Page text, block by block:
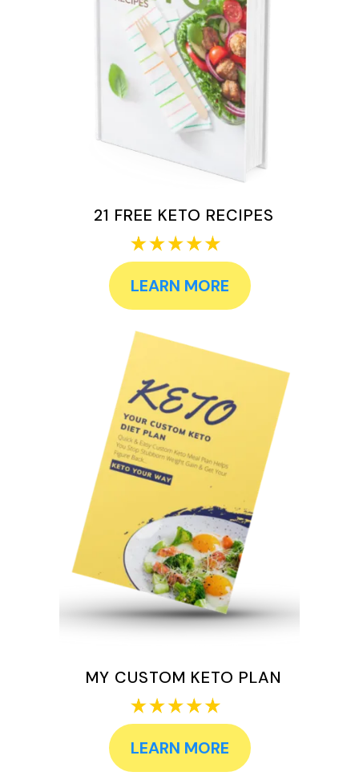
21 FREE KETO RECIPES
LEARN MORE
MY CUSTOM KETO PLAN
LEARN MORE